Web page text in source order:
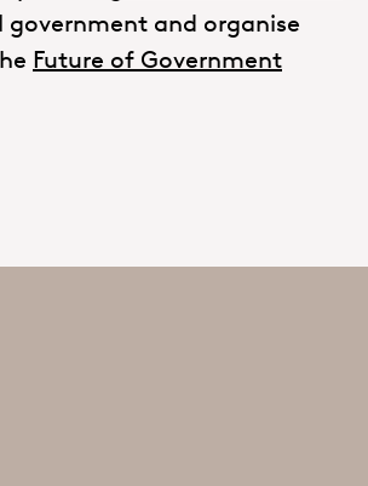
and organise
Future of Government